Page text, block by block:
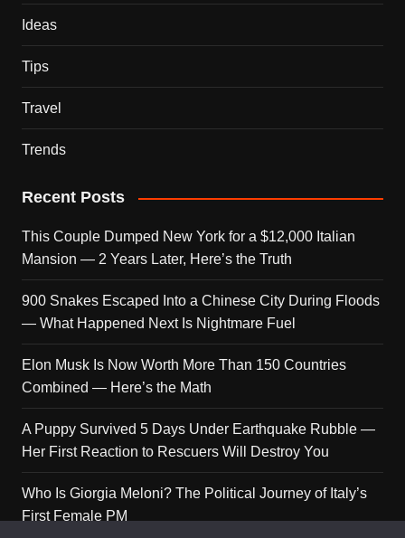
Ideas
Tips
Travel
Trends
Recent Posts
This Couple Dumped New York for a $12,000 Italian
Mansion — 2 Years Later, Here’s the Truth
900 Snakes Escaped Into a Chinese City During Floods
— What Happened Next Is Nightmare Fuel
Elon Musk Is Now Worth More Than 150 Countries
Combined — Here’s the Math
A Puppy Survived 5 Days Under Earthquake Rubble —
Her First Reaction to Rescuers Will Destroy You
Who Is Giorgia Meloni? The Political Journey of Italy’s
First Female PM